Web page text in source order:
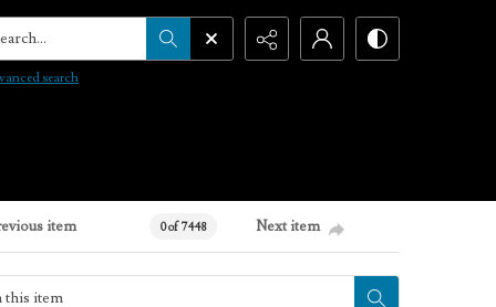
search
item 0 of 7448 Next item